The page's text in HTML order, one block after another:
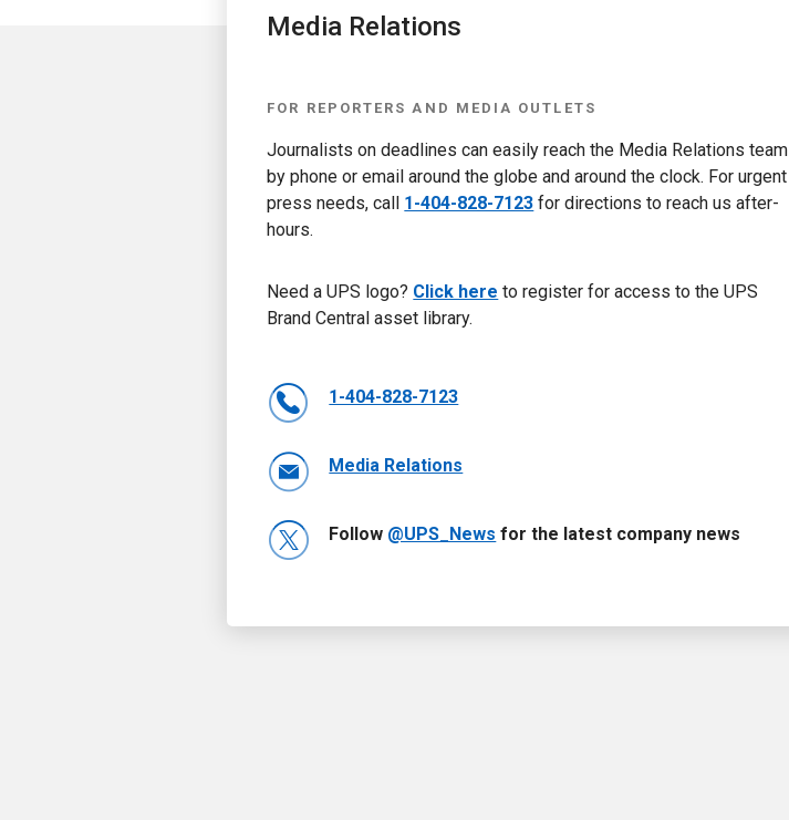
Media Relations
FOR REPORTERS AND MEDIA OUTLETS
Journalists on deadlines can easily reach the Media Relations team
by phone or email around the globe and around the clock. For urgent
press needs, call 1-404-828-7123 for directions to reach us after-
hours.
Need a UPS logo? Click here to register for access to the UPS
Brand Central asset library.
1-404-828-7123
Media Relations
Follow @UPS_News for the latest company news